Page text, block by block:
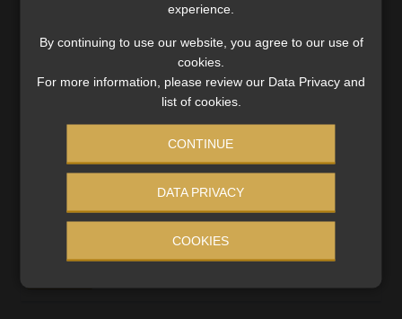
High Court rules against financial firm in
restraint of trade dispute
The FSP failed to prove the existence of a protectable
or that the restraint had been breached.
experience.
By continuing to use our website, you agree to our use of
cookies.
For more information, please review our Data Privacy and
list of cookies.
CONTINUE
DATA PRIVACY
COOKIES